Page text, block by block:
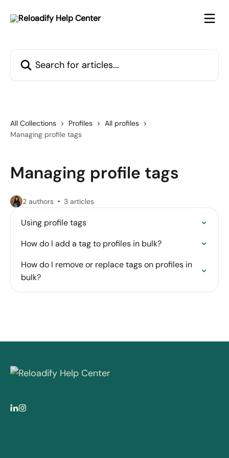
All Collections Profiles
All profiles
Managing profile tags
Managing profile tags
2 authors 3 articles
Using profile tags
How do I add a tag to profiles in bulk?
How do I remove or replace tags on profiles in
bulk?